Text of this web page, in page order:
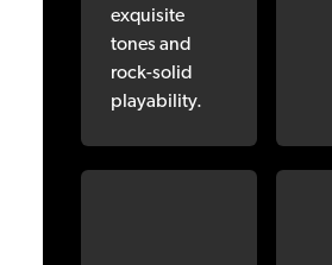
exquisite
tones and
rock-solid
playability.